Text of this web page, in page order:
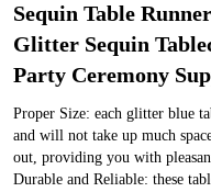
Sequin Table
Glitter Sequin
Party Ceremony
Proper Size: each glitter blue
and will not take up much
out, providing you with
Durable and Reliable: these